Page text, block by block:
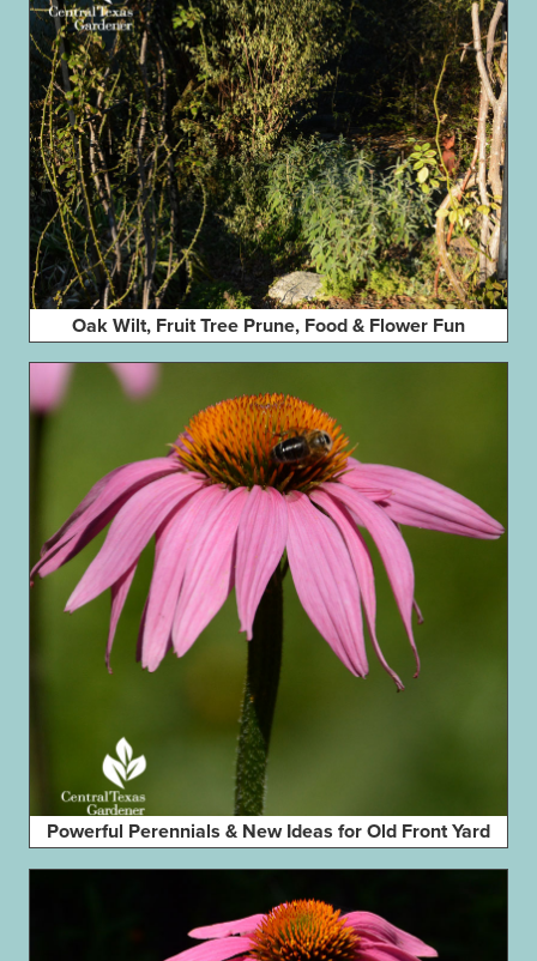
Oak Wilt, Fruit Tree Prune, Food & Flower Fun
Powerful Perennials & New Ideas for Old Front Yard